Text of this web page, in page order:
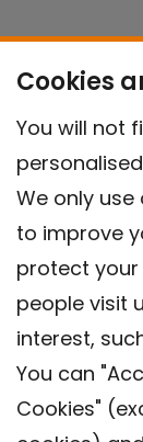
Cookies
You will not
We only
to improve
protect
people visit
interest,
You can
Cookies"
Contact